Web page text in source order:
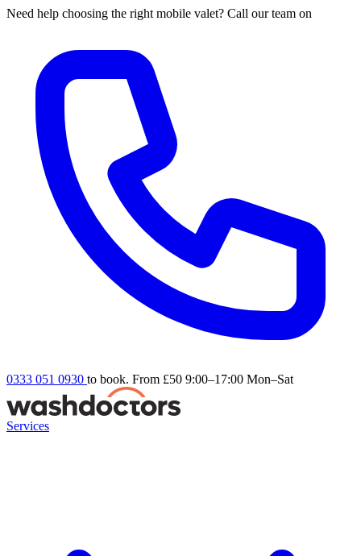
Need help choosing the right mobile valet? Call our team on
0333 051 0930 to book. From £50 9:00–17:00 Mon–Sat
Services